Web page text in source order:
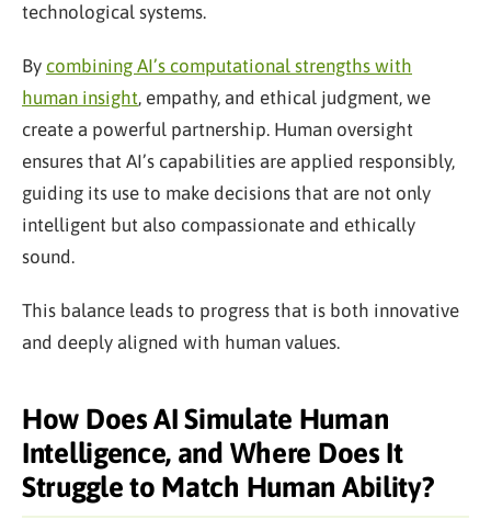
technological systems.
By combining AI’s computational strengths with
human insight, empathy, and ethical judgment, we
create a powerful partnership. Human oversight
ensures that AI’s capabilities are applied responsibly,
guiding its use to make decisions that are not only
intelligent but also compassionate and ethically
sound.
This balance leads to progress that is both innovative
and deeply aligned with human values.
How Does AI Simulate Human
Intelligence, and Where Does It
Struggle to Match Human Ability?